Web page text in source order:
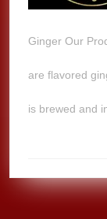
Ginger Our
are flavored
is brewed and